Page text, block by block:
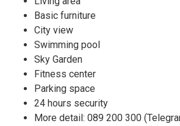
Basic furniture
City view
Swimming pool
Sky Garden
Fitness center
Parking space
24 hours security
More detail: 089 200 300